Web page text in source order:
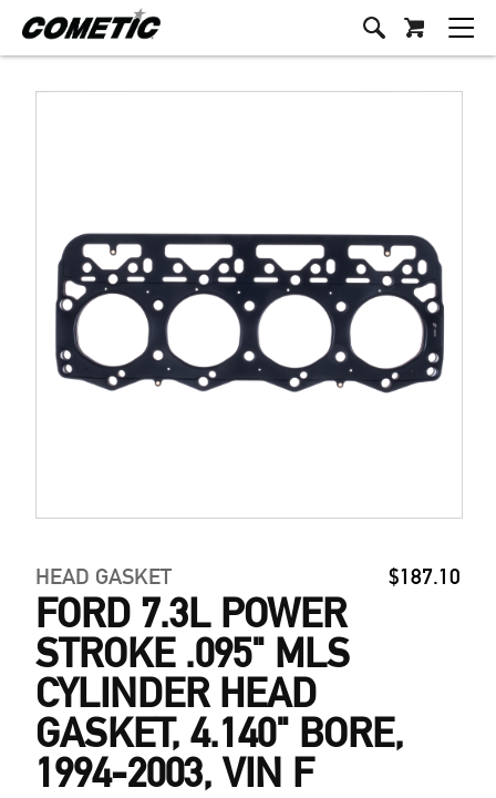
HEAD GASKET $187.10
FORD 7.3L POWER
STROKE .095" MLS
CYLINDER HEAD
GASKET, 4.140" BORE,
1994-2003, VIN F